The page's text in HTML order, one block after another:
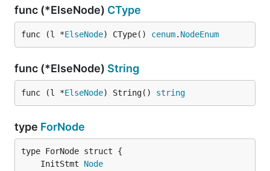
func (*ElseNode) CType
func (l *ElseNode) CType() cenum. NodeEnum
func (*ElseNode) String
func (l *ElseNode) String() string
type ForNode
	InitStmt
Node